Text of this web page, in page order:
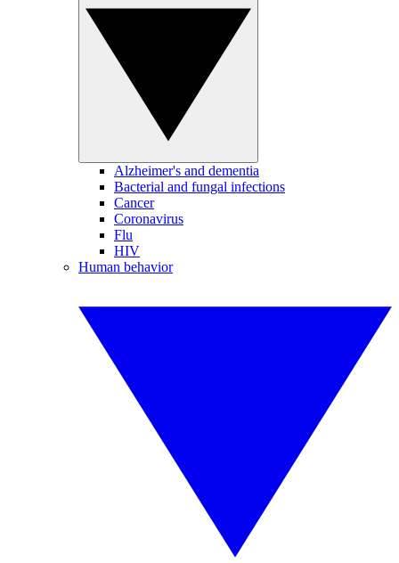
Alzheimer's and dementia
Bacterial and fungal infections
Cancer
Coronavirus
Flu
HIV
Human behavior